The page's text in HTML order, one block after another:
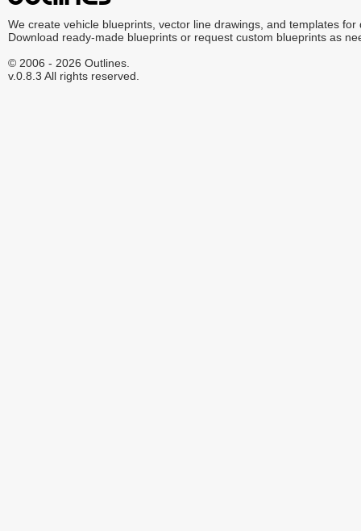
We create vehicle blueprints, vector line drawings, and templates for
Download ready-made blueprints or request custom blueprints as
© 2006 - 2026 Outlines.
v.0.8.3 All rights reserved.